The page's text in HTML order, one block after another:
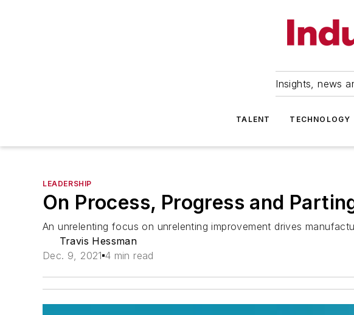
Insights, news
TALENT TECHNOLOGY
LEADERSHIP
On Process, Progress and
An unrelenting focus on unrelenting improvement drives
Travis Hessman
Dec. 9, 2021 4 min read